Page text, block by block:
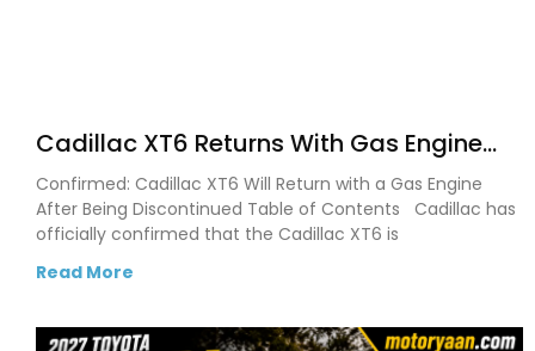
Cadillac XT6 Returns With Gas Engine
After Cadillac Confirms SUV Comeback
Confirmed: Cadillac XT6 Will Return with a Gas Engine
After Being Discontinued Table of Contents Cadillac has
officially confirmed that the Cadillac XT6 is
Read More